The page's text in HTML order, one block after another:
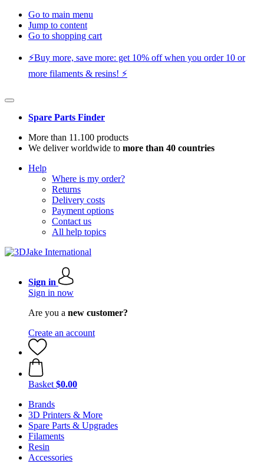
Go to main menu
Jump to content
Go to shopping cart
⚡️Buy more, save more: get 10% off when you order 10 or
more filaments & resins! ⚡️
Spare Parts Finder
More than 11.100 products
We deliver worldwide to more than 40 countries
Help
Where is my order?
Returns
Delivery costs
Payment options
Contact us
All help topics
Sign in
Sign in now
Are you a new customer?
Create an account
Basket $0.00
Brands
3D Printers & More
Spare Parts & Upgrades
Filaments
Resin
Accessories